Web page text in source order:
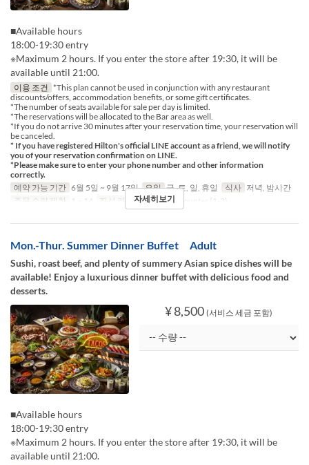
■Available hours
18:00-19:30 entry
※Maximum 2 hours. If you enter the store after 19:30, it will be
available until 21:00.
이용 조건 *This plan cannot be used in conjunction with any restaurant
discounts/offers, accommodation benefits, or some gift certificates.
*The number of seats available for sale per day is limited.
*The reservations will be allocated to the Bar area as well.
*If you do not arrive 30 minutes after your reservation time, your reservation will
be canceled.
* If you have registered Hilton's official LINE account as a friend, we will notify
you of your reservation confirmation on LINE.
*Please make sure to enter your phone number and other information
correctly.
예약 가능 기간 6월 5일 ~ 9월 17일 요일 금, 토, 일, 휴일 식사 저녁, 밤시간
주문 수량 제한
1 ~ 14 좌석 카테고리 Table, Counter (1-2)
자세히보기
Mon.-Thur. Summer Dinner Buffet Adult
Sushi, roast beef, and plenty of summery Asian spice dishes will be
available! Enjoy a luxurious dinner buffet with delicious food and
desserts.
¥ 8,500 (서비스 세금 포함)
■Available hours
18:00-19:30 entry
※Maximum 2 hours. If you enter the store after 19:30, it will be
available until 21:00.